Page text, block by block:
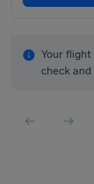
Your
check